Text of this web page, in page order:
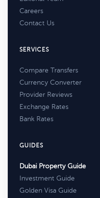
Careers
Contact Us
SERVICES
Compare Transfers
Currency Converter
Provider Reviews
Exchange Rates
Bank Rates
GUIDES
Dubai Property Guide
Investment Guide
Golden Visa Guide